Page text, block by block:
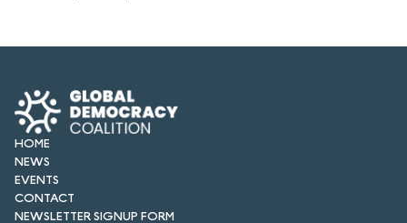
NEWSLETTERS
EVENTS
CONTACT
HOME
NEWS
EVENTS
CONTACT
NEWSLETTER SIGNUP FORM